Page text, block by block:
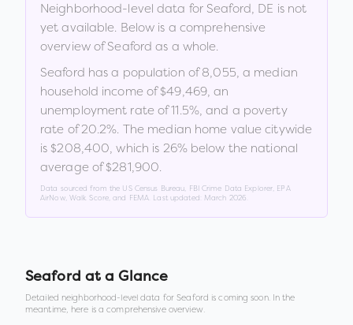
Neighborhood-level data for Seaford, DE is not
yet available. Below is a comprehensive
overview ofSeaford as a whole.
Seaford has a population of8,055, a median
household income of$49,469, an
unemployment rate of11.5%, and a poverty
rate of20.2%. The median home value citywide
is $208,400, which is 26% below the national
average of $281,900.
Data sourced from the US Census Bureau, FBI Crime Data Explorer, EPA
AirNow, Walk Score, and FEMA. Last updated: March 2026
Seaford at a Glance
Detailed neighborhood-level data forSeaford is coming soon. In the
meantime, here is a comprehensive overview.